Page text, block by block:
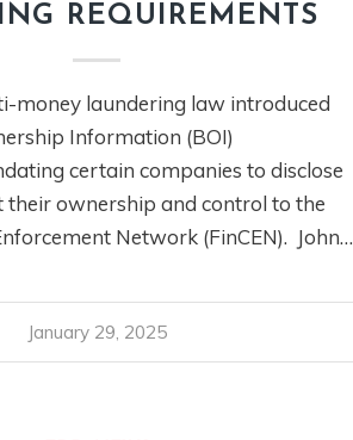
REQUIREMENTS
money laundering law introduced
Information (BOI)
certain companies to disclose
ownership and control to the
Network (FinCEN). John…
January 29, 2025